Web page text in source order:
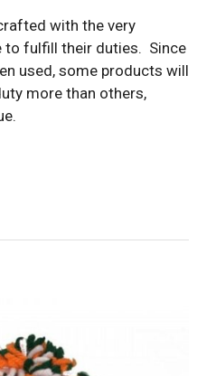
with the very
to fulfill their duties. Since
used, some products will
more than others,